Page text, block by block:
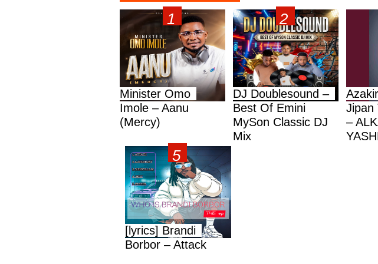
Minister Omo
Imole – Aanu
(Mercy)
DJ Doublesound –
Best Of Emini
MySon Classic DJ
Mix
Jipan
–
[lyrics] Brandi
Borbor – Attack